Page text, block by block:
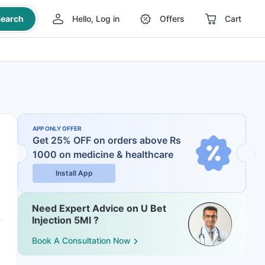
Hello, Log in Offers Cart
APP ONLY OFFER
Get 25% OFF on orders above Rs
1000 on medicine & healthcare
Install App
Need Expert Advice on U Bet
Injection 5Ml ?
Book A Consultation Now